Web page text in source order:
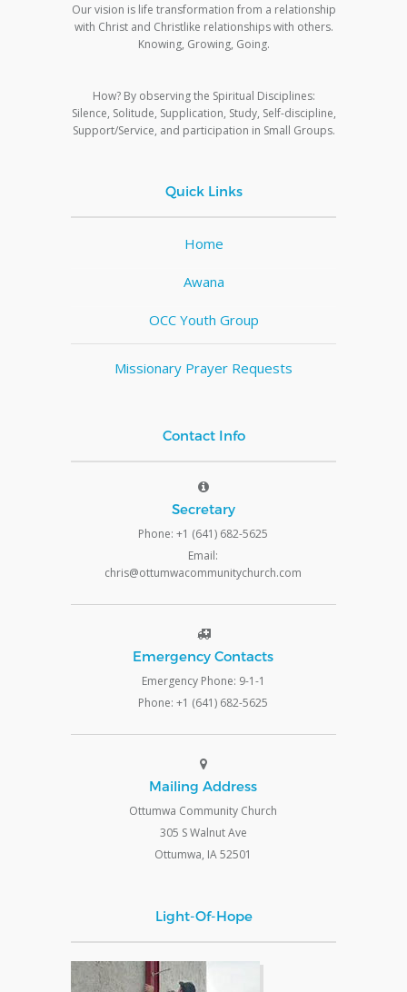
Our vision is life transformation from a relationship
with Christ and Christlike relationships with others.
Knowing, Growing, Going.
How? By observing the Spiritual Disciplines:
Silence, Solitude, Supplication, Study, Self-discipline,
Support/Service, and participation in Small Groups.
Quick Links
Home
Awana
OCC Youth Group
Missionary Prayer Requests
Contact Info
Secretary
Phone: +1 (641) 682-5625
Email:
chris@ottumwacommunitychurch.com
Emergency Contacts
Emergency Phone: 9-1-1
Phone: +1 (641) 682-5625
Mailing Address
Ottumwa Community Church
305 S Walnut Ave
Ottumwa, IA 52501
Light-Of-Hope